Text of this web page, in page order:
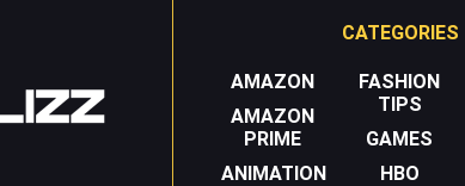
CATEGORIES
AMAZON
AMAZON
PRIME
ANIMATION
FASHION
TIPS
GAMES
HBO